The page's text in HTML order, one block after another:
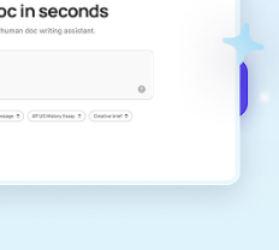
writing.